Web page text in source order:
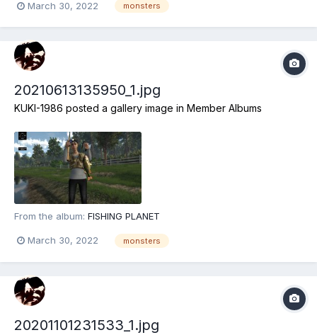
March 30, 2022 monsters
20210613135950_1.jpg
KUKI-1986 posted a gallery image in Member Albums
From the album: FISHING PLANET
March 30, 2022 monsters
20201101231533_1.jpg